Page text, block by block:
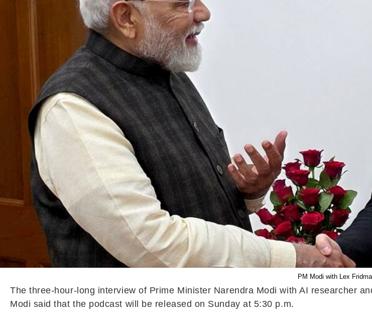
PM Modi with Lex
The three-hour-long interview of Prime Minister Narendra Modi with AI researcher
Modi said that the podcast will be released on Sunday at 5:30 p.m.